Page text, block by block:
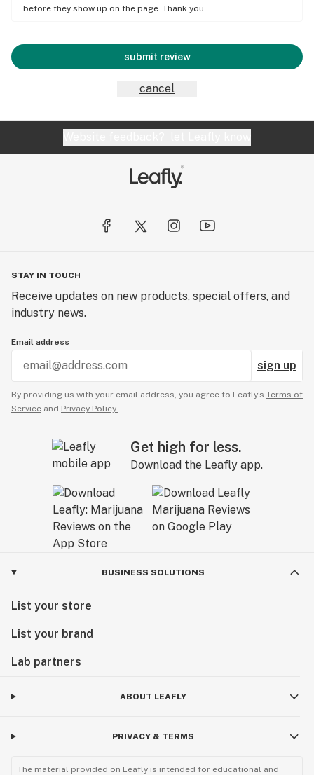
before they show up on the page. Thank you.
submit review
cancel
STAY IN TOUCH
Receive updates on new products, special offers, and
industry news.
Email address
sign up
By providing us with your email address, you agree to Leafly’s Terms of
Service and Privacy Policy.
Get high for less.
Download the Leafly app.
BUSINESS SOLUTIONS
List your store
List your brand
Lab partners
ABOUT LEAFLY
PRIVACY & TERMS
The material provided on Leafly is intended for educational and